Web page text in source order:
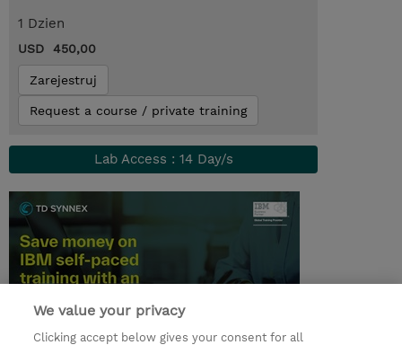
1 Dzien
USD 450,00
Zarejestruj
Request a course / private training
Lab Access : 14 Day/s
We value your privacy
Clicking accept below gives your consent for all